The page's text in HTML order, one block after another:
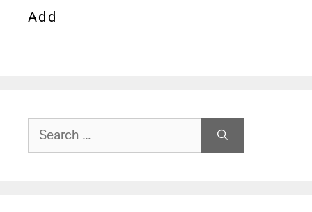
Add
Search
for: